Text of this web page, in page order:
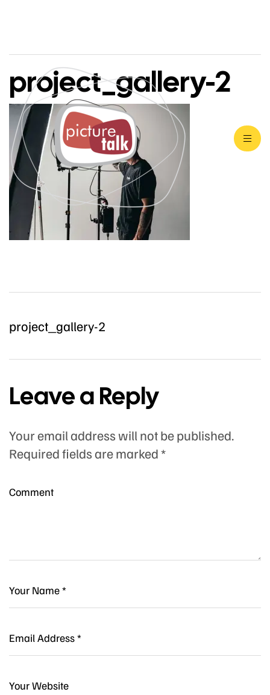
project_gallery-2
project_gallery-2
Leave a Reply
Your email address will not be published.
Required fields are marked*